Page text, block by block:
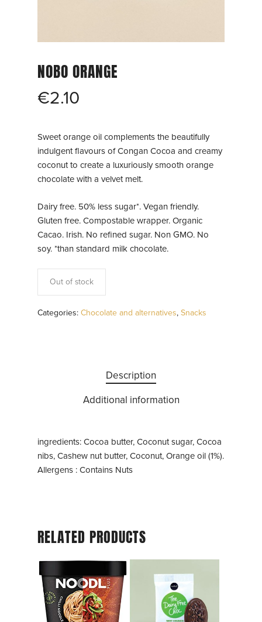
NOBO ORANGE
€2.10
Sweet orange oil complements the beautifully
indulgent flavours of Congan Cocoa and creamy
coconut to create a luxuriously smooth orange
chocolate with a velvet melt.
Dairy free. 50% less sugar*. Vegan friendly.
Gluten free. Compostable wrapper. Organic
Cacao. Irish. No refined sugar. Non GMO. No
soy. *than standard milk chocolate.
Out of stock
Categories: Chocolate and alternatives, Snacks
Description
Additional information
ingredients: Cocoa butter, Coconut sugar, Cocoa
nibs, Cashew nut butter, Coconut, Orange oil (1%).
Allergens : Contains Nuts
RELATED PRODUCTS